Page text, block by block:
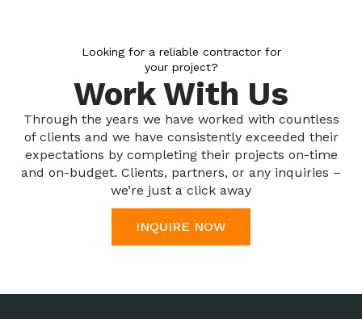
Looking for a reliable contractor for
your project?
Work With Us
Through the years we have worked with countless
of clients and we have consistently exceeded their
expectations by completing their projects on-time
and on-budget. Clients, partners, or any inquiries –
we’re just a click away
INQUIRE NOW